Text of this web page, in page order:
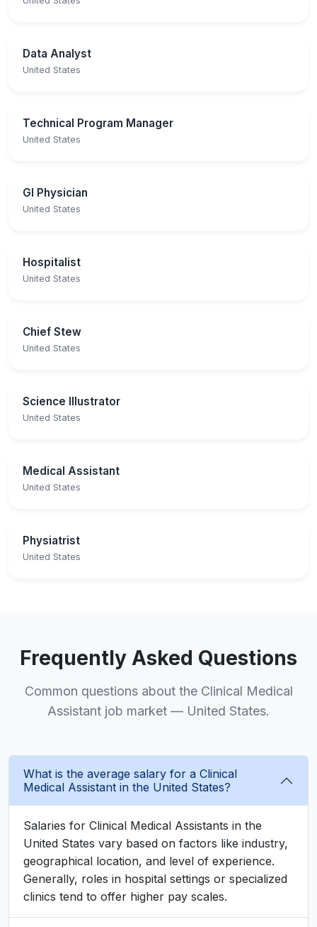
Data Analyst
United States
Technical Program Manager
United States
GI Physician
United States
Hospitalist
United States
Chief Stew
United States
Science Illustrator
United States
Medical Assistant
United States
Physiatrist
United States
Frequently Asked Questions
Common questions about the Clinical Medical
Assistant job market — United States.
What is the average salary for a Clinical
Medical Assistant in the United States?
Salaries for Clinical Medical Assistants in the
United States vary based on factors like industry,
geographical location, and level of experience.
Generally, roles in hospital settings or specialized
clinics tend to offer higher pay scales.